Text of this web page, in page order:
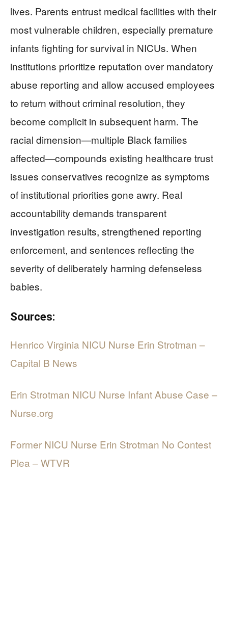
lives. Parents entrust medical facilities with their
most vulnerable children, especially premature
infants fighting for survival in NICUs. When
institutions prioritize reputation over mandatory
abuse reporting and allow accused employees
to return without criminal resolution, they
become complicit in subsequent harm. The
racial dimension—multiple Black families
affected—compounds existing healthcare trust
issues conservatives recognize as symptoms
of institutional priorities gone awry. Real
accountability demands transparent
investigation results, strengthened reporting
enforcement, and sentences reflecting the
severity of deliberately harming defenseless
babies.
Sources:
Henrico Virginia NICU Nurse Erin Strotman –
Capital B News
Erin Strotman NICU Nurse Infant Abuse Case –
Nurse.org
Former NICU Nurse Erin Strotman No Contest
Plea – WTVR